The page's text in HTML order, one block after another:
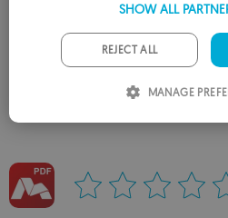
SHOW ALL
REJECT ALL
MANAGE